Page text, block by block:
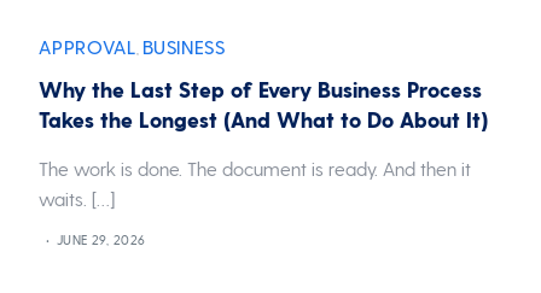
APPROVAL BUSINESS
Why the Last Step of Every Business Process
Takes the Longest (And What to Do About It)
The work is done. The document is ready. And then it
waits. […]
JUNE 29, 2026